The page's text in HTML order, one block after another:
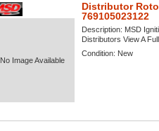
No Image Available
Distributor
769105023122
Description: MSD
Distributors View A
Condition: New